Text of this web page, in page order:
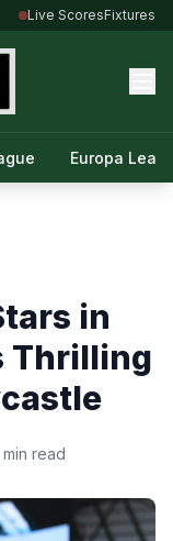
Live ScoresFixtures
Europa
in
Thrilling
min read